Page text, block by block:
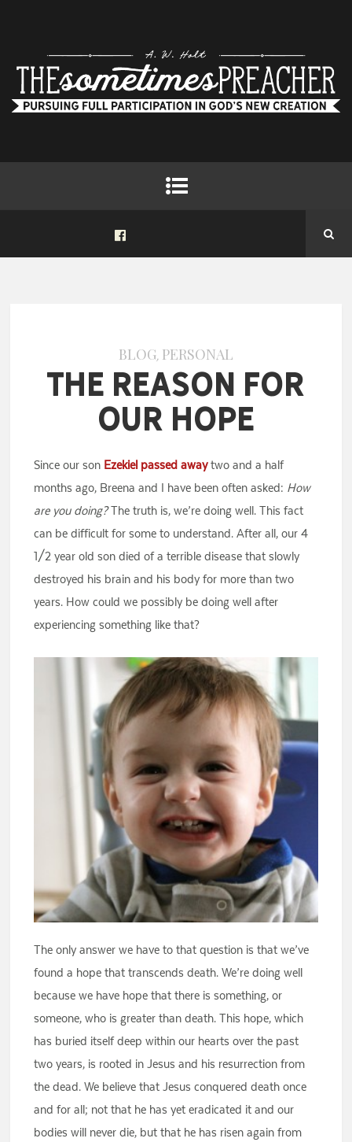
BLOG, PERSONAL
The Reason for
Our Hope
Since our son Ezekiel passed awaytwo and a half
months ago, Breena and I have been often asked: How
are you doing?The truth is, we’re doing well. This fact
can be difficult for some to understand. After all, our 4
1/2 year old son died of a terrible disease that slowly
destroyed his brain and his body for more than two
years. How could we possibly be doing well after
experiencing something like that?
The only answer we have to that question is that we’ve
found a hope that transcends death. We’re doing well
because we have hope that there is something, or
someone, who is greater than death. This hope, which
has buried itself deep within our hearts over the past
two years, is rooted in Jesus and his resurrection from
the dead. We believe that Jesus conquered death once
and for all; not that he has yet eradicated it and our
bodies will never die, but that he has risen again from